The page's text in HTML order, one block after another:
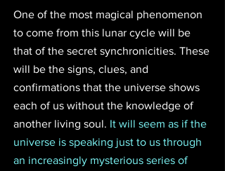
One of the most magical phenomenon
to come from this lunar cycle will be
that of the secret synchronicities. These
will be the signs, clues, and
confirmations that the universe shows
each of us without the knowledge of
another living soul. It will seem as if the
universe is speaking just to us through
an increasingly mysterious series of